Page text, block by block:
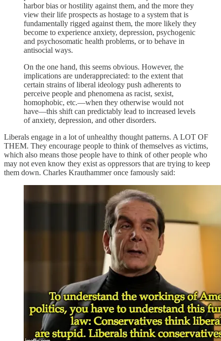
harbor bias or hostility against them, and the more they
view their life prospects as hostage to a system that is
fundamentally rigged against them, the more likely they
become to experience anxiety, depression, psychogenic
and psychosomatic health problems, or to behave in
antisocial ways.
On the one hand, this seems obvious. However, the
implications are underappreciated: to the extent that
certain strains of liberal ideology push adherents to
perceive people and phenomena as racist, sexist,
homophobic, etc.—when they otherwise would not
have—this shift can predictably lead to increased levels
of anxiety, depression, and other disorders.
Liberals engage in a lot of unhealthy thought patterns. A LOT OF
THEM. They encourage people to think of themselves as victims,
which also means those people have to think of other people who
may not even know they exist as oppressors that are trying to keep
them down. Charles Krauthammer once famously said: